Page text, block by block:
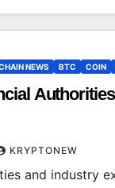
NEWS BTC COIN
KRYPTONEW
and industry